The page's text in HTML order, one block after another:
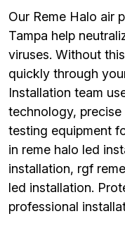
Our Reme Halo air
Tampa help
viruses. Without
quickly through
Installation team
technology,
testing equipment
in reme halo led
installation, rgf
led installation.
professional